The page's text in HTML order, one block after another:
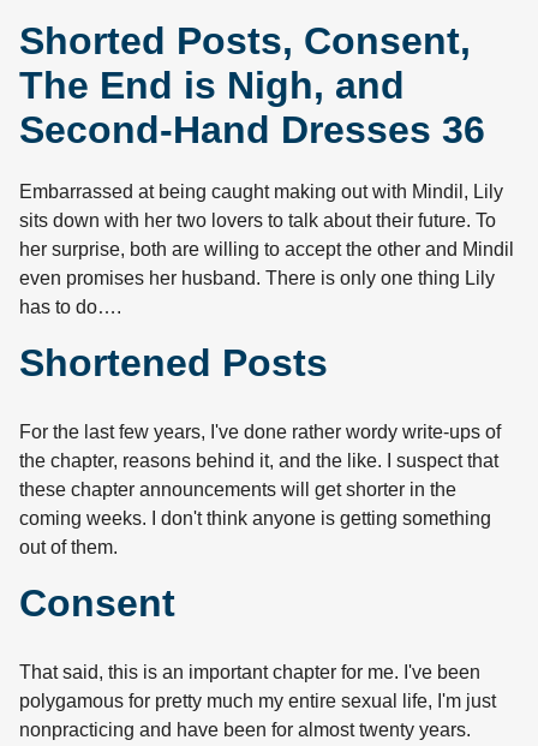
Shorted Posts, Consent,
The End is Nigh, and
Second-Hand Dresses 36
Embarrassed at being caught making out with Mindil, Lily
sits down with her two lovers to talk about their future. To
her surprise, both are willing to accept the other and Mindil
even promises her husband. There is only one thing Lily
has to do….
Shortened Posts
For the last few years, I've done rather wordy write-ups of
the chapter, reasons behind it, and the like. I suspect that
these chapter announcements will get shorter in the
coming weeks. I don't think anyone is getting something
out of them.
Consent
That said, this is an important chapter for me. I've been
polygamous for pretty much my entire sexual life, I'm just
nonpracticing and have been for almost twenty years.